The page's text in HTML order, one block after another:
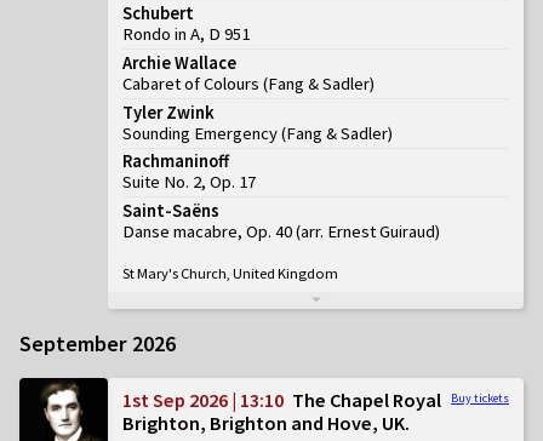
Schubert
Rondo in A, D 951
Archie Wallace
Cabaret of Colours (Fang & Sadler)
Tyler Zwink
Sounding Emergency(Fang & Sadler)
Rachmaninoff
Suite No. 2, Op. 17
Saint-Saëns
Danse macabre, Op. 40 (arr. Ernest Guiraud)
St Mary's Church, United Kingdom
September 2026
Buy tickets
1st Sep 2026 | 13:10 The Chapel Royal
Brighton, Brighton and Hove, UK